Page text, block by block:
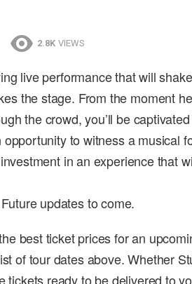
2.8K VIEWS
live performance that will
the stage. From the moment
the crowd, you’ll be
to witness a musical
in an experience that
updates to come.
best ticket prices for an
of tour dates above. Whether
tickets ready to be delivered to